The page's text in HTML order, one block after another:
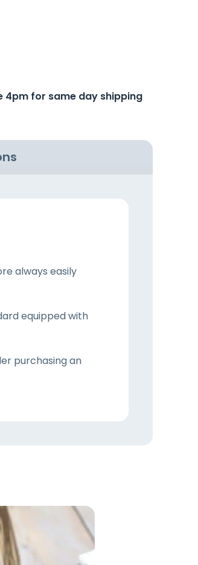
4pm for same day shipping
always easily
equipped with
purchasing an